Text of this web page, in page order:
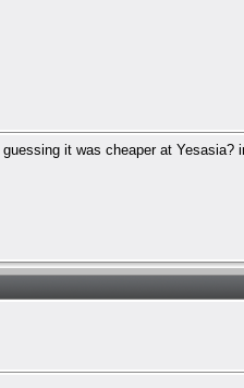
it was cheaper at Yesasia?